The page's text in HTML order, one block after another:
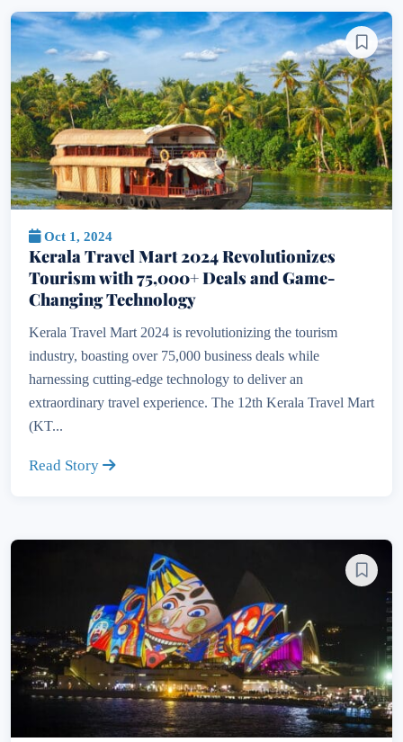
Oct 1, 2024
Kerala Travel Mart 2024 Revolutionizes
Tourism with 75,000+ Deals and Game-
Changing Technology
Kerala Travel Mart 2024 is revolutionizing the tourism
industry, boasting over 75,000 business deals while
harnessing cutting-edge technology to deliver an
extraordinary travel experience. The 12th Kerala Travel Mart
(KT...
Read Story